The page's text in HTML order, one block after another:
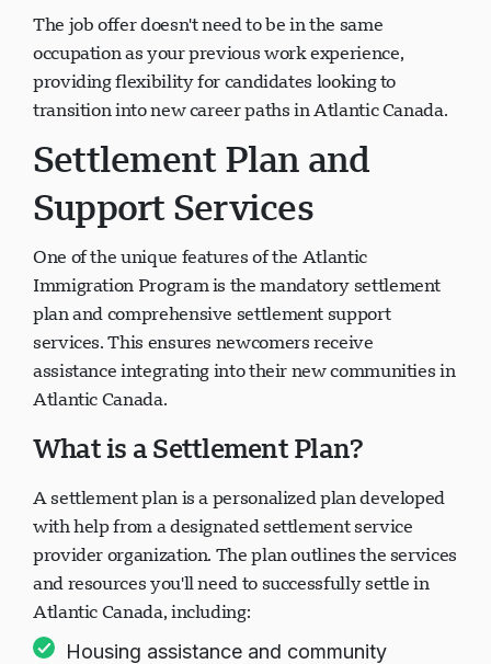
The job offer doesn't need to be in the same
occupation as your previous work experience,
providing flexibility for candidates looking to
transition into new career paths in Atlantic Canada.
Settlement Plan and
Support Services
One of the unique features of the Atlantic
Immigration Program is the mandatory settlement
plan and comprehensive settlement support
services. This ensures newcomers receive
assistance integrating into their new communities in
Atlantic Canada.
What is a Settlement Plan?
A settlement plan is a personalized plan developed
with help from a designated settlement service
provider organization. The plan outlines the services
and resources you'll need to successfully settle in
Atlantic Canada, including:
Housing assistance and community